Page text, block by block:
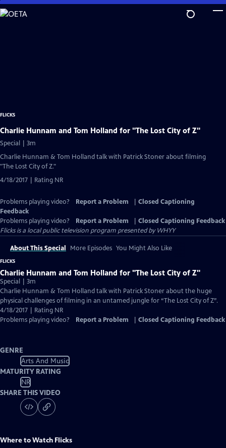
Skip
to
FLICKS
Charlie Hunnam and Tom Holland for "The Lost City of Z"
Special | 3m
Charlie Hunnam & Tom Holland talk with Patrick Stoner about filming
"The Lost City of Z."
4/18/2017 | Rating NR
Problems playing video? Report a Problem
Closed Captioning
Feedback
Problems playing video?
Report a Problem
Closed Captioning Feedback
Flicksis a local public television program presented byWHYY
About This Special More Episodes You Might Also Like
FLICKS
Charlie Hunnam and Tom Holland for "The Lost City of Z"
Special | 3m
Charlie Hunnam & Tom Holland talk with Patrick Stoner about the huge
physical challenges of filming in an untamed jungle for “The Lost City of Z”.
4/18/2017 | Rating NR
Problems playing video?
Report a Problem Closed Captioning Feedback
GENRE
Arts And Music
MATURITY RATING
NR
SHARE THIS VIDEO
Where to Watch Flicks